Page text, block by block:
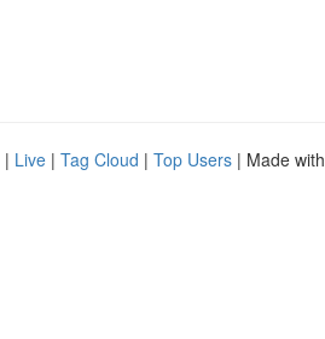
| Live | Tag Cloud | Top Users | Made with